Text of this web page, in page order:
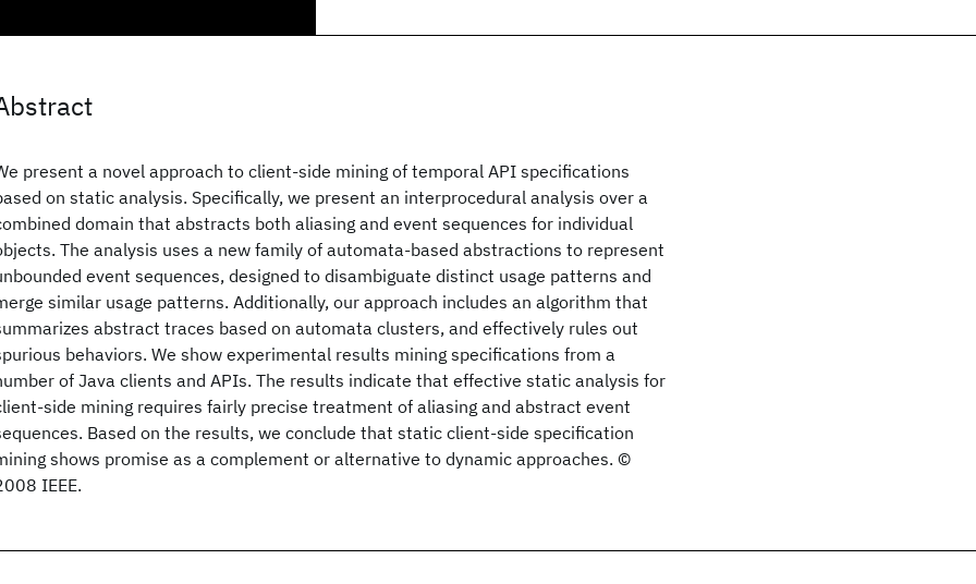
present a novel approach to client-side mining of temporal API specifications
on static analysis. Specifically, we present an interprocedural analysis over a
domain that abstracts both aliasing and event sequences for individual
The analysis uses a new family of automata-based abstractions to represent
event sequences, designed to disambiguate distinct usage patterns and
similar usage patterns. Additionally, our approach includes an algorithm that
abstract traces based on automata clusters, and effectively rules out
behaviors. We show experimental results mining specifications from a
of Java clients and APIs. The results indicate that effective static analysis for
side mining requires fairly precise treatment of aliasing and abstract event
Based on the results, we conclude that static client-side specification
shows promise as a complement or alternative to dynamic approaches. ©
IEEE.